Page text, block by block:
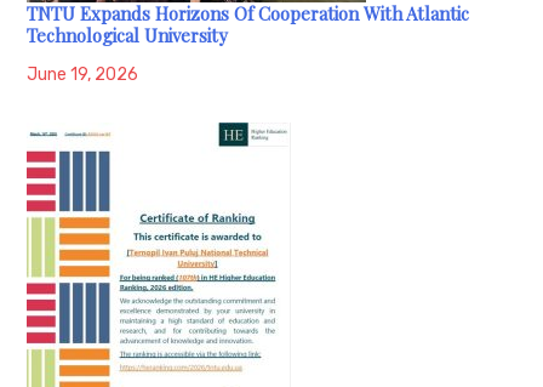
TNTU Expands Horizons Of Cooperation With Atlantic
Technological University
June 19, 2026